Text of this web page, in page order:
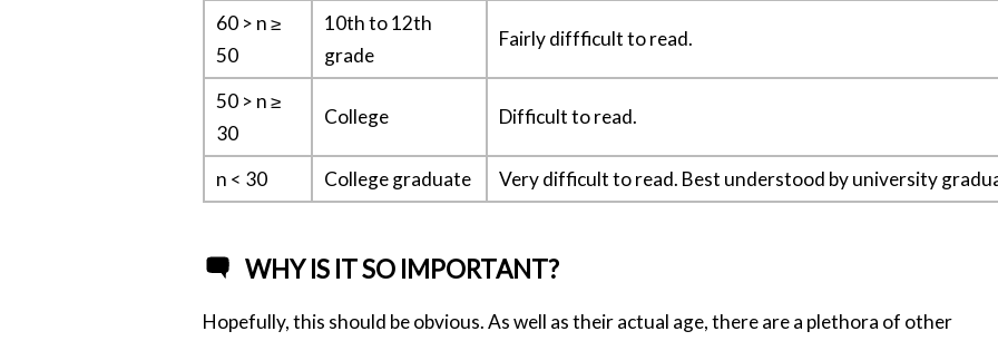
60 > n ≥
50
10th to 12th
grade
Fairly diffficult to read.
50 > n ≥
30
College Difficult to read.
n < 30 College graduate Very difficult to read. Best understood by university
WHY IS IT SO IMPORTANT?
Hopefully, this should be obvious. As well as their actual age, there are a plethora of other